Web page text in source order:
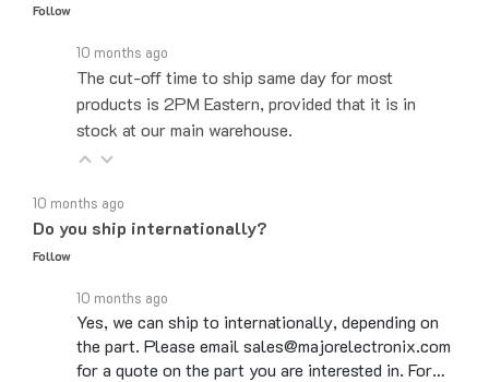
The cut-off time to ship same day for most
products is 2PM Eastern, provided that it is in
stock at our main warehouse.
Do you ship internationally?
Follow
Yes, we can ship to internationally, depending on
the part. Please email sales@majorelectronix.com
for a quote on the part you are interested in. For…
See full answer »